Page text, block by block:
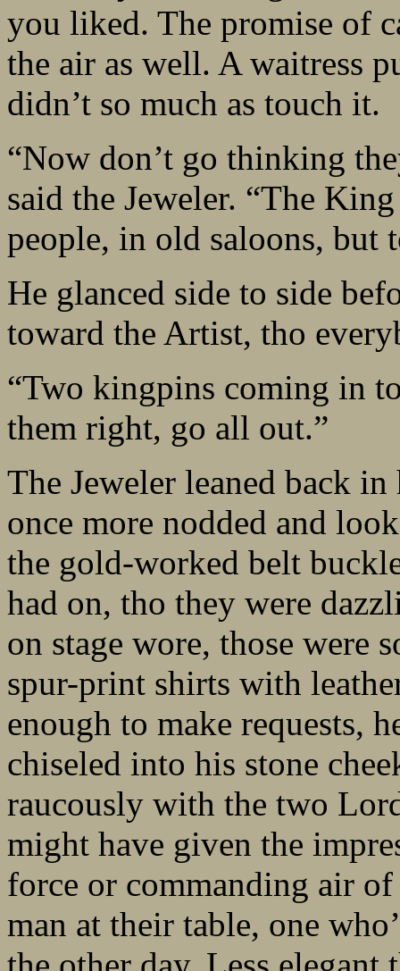
you liked. The promise of
the air as well. A waitress
didn’t so much as touch it.
“Now don’t go thinking
said the Jeweler. “The
people, in old saloons, but
He glanced side to side
toward the Artist, tho
“Two kingpins coming in
them right, go all out.”
The Jeweler leaned back
once more nodded and
the gold-worked belt
had on, tho they were
on stage wore, those were
spur-print shirts with
enough to make requests,
chiseled into his stone
raucously with the two
might have given the
force or commanding air
man at their table, one